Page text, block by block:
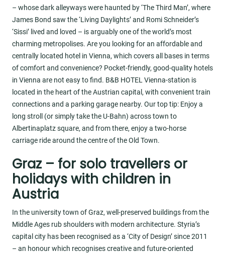
– whose dark alleyways were haunted by ‘The Third Man’, where
James Bond saw the ‘Living Daylights’ and Romi Schneider’s
‘Sissi’ lived and loved – is arguably one of the world’s most
charming metropolises. Are you looking for an affordable and
centrally located hotel in Vienna, which covers all bases in terms
of comfort and convenience? Pocket-friendly, good-quality hotels
in Vienna are not easy to find. B&B HOTEL Vienna-station is
located in the heart of the Austrian capital, with convenient train
connections and a parking garage nearby. Our top tip: Enjoy a
long stroll (or simply take the U-Bahn) across town to
Albertinaplatz square, and from there, enjoy a two-horse
carriage ride around the centre of the Old Town.
Graz – for solo travellers or
holidays with children in
Austria
In the university town of Graz, well-preserved buildings from the
Middle Ages rub shoulders with modern architecture. Styria’s
capital city has been recognised as a ‘City of Design’ since 2011
– an honour which recognises creative and future-oriented